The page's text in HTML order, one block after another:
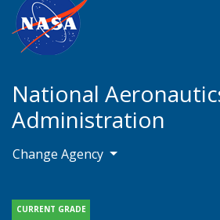
National
Administration
Change Agency
CURRENT GRADE